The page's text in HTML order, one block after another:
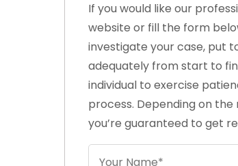
If you would like our
website or fill the form
investigate your case, put
adequately from start to
individual to exercise
process. Depending on
you’re guaranteed to get